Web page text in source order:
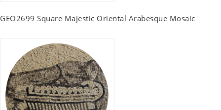
GEO2699 Square Majestic Oriental Arabesque Mosaic